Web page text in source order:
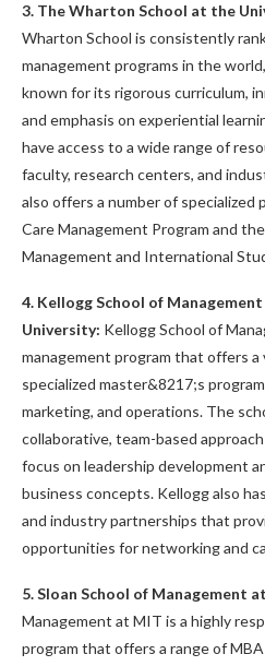
3. The Wharton School at the
Wharton School is consistently
management programs in the
known for its rigorous curriculum,
and emphasis on experiential
have access to a wide range of
faculty, research centers, and
also offers a number of specialized
Care Management Program and
Management and International
4. Kellogg School of
University: Kellogg School of
management program that offers a
specialized master&8217;s
marketing, and operations. The
collaborative, team-based
focus on leadership development
business concepts. Kellogg also
and industry partnerships that
opportunities for networking and
5. Sloan School of Management
Management at MIT is a highly
program that offers a range of